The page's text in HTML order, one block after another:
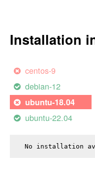
Installation
centos-9
debian-12
ubuntu-18.04
ubuntu-22.04
No installation